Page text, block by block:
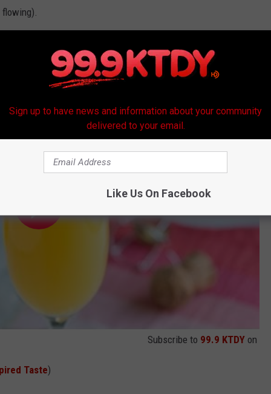
Subscribe to 99.9 KTDY on
Taste)
Sign up to have news and information about your community
delivered to your email.
Like Us On Facebook